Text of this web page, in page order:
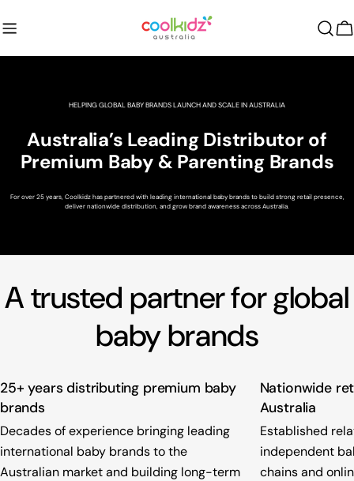
to
HELPING GLOBAL BABY BRANDS LAUNCH AND SCALE IN AUSTRALIA
Australia’s Leading Distributor of
Premium Baby & Parenting Brands
For over 25 years, Coolkidz has partnered with leading international baby brands to build strong retail presence,
deliver nationwide distribution, and grow brand awareness across Australia.
A trusted partner for global
baby brands
25+ years distributing premium baby
brands
Decades of experience bringing leading
international baby brands to the
Australian market and building long-term
Nationwide
Australia
Established
independent
chains and